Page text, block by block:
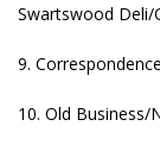
Swartswood
9.
10. Old Business/